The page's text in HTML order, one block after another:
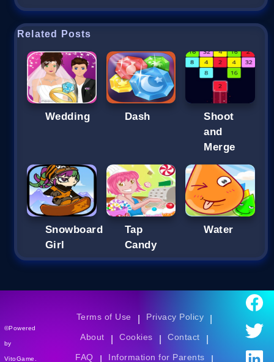
Related Posts
Wedding Dash
Shoot
and
Merge
Snowboard
Girl
Tap
Candy
Water
©Powered
by
VitoGame.
Terms of Use Privacy Policy
About Cookies Contact
FAQ Information for Parents